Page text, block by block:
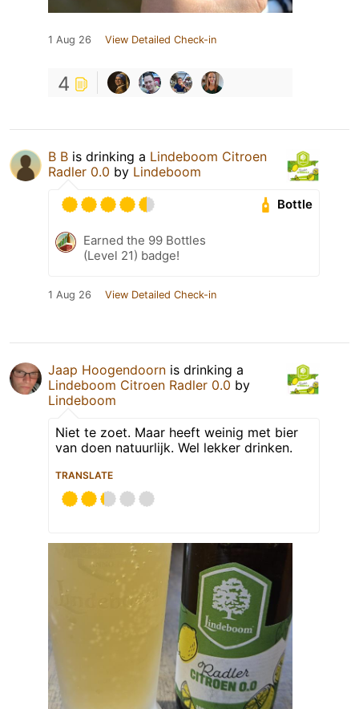
1 Aug 26 View Detailed Check-in
4
B B is drinking a Lindeboom Citroen
Radler 0.0 by Lindeboom
Bottle
Earned the 99 Bottles
(Level 21) badge!
1 Aug 26 View Detailed Check-in
Jaap Hoogendoorn is drinking a
Lindeboom Citroen Radler 0.0 by
Lindeboom
Niet te zoet. Maar heeft weinig met bier
van doen natuurlijk. Wel lekker drinken.
TRANSLATE